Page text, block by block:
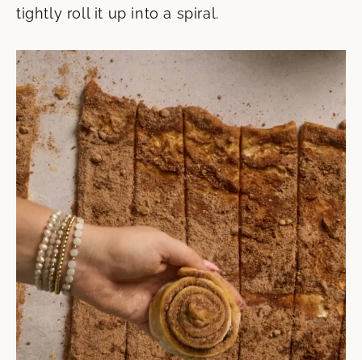
tightly roll it up into a spiral.